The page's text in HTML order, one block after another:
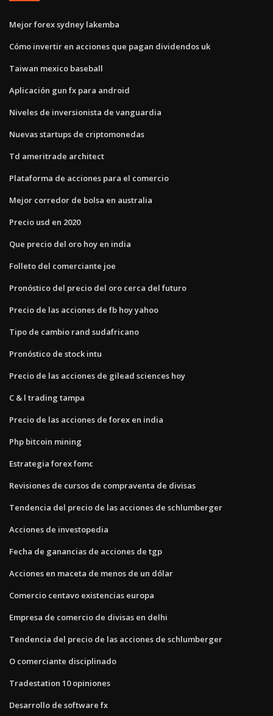
Mejor forex sydney lakemba
Cómo invertir en acciones que pagan dividendos uk
Taiwan mexico baseball
Aplicación gun fx para android
Niveles de inversionista de vanguardia
Nuevas startups de criptomonedas
Td ameritrade architect
Plataforma de acciones para el comercio
Mejor corredor de bolsa en australia
Precio usd en 2020
Que precio del oro hoy en india
Folleto del comerciante joe
Pronóstico del precio del oro cerca del futuro
Precio de las acciones de fb hoy yahoo
Tipo de cambio rand sudafricano
Pronóstico de stock intu
Precio de las acciones de gilead sciences hoy
C & l trading tampa
Precio de las acciones de forex en india
Php bitcoin mining
Estrategia forex fomc
Revisiones de cursos de compraventa de divisas
Tendencia del precio de las acciones de schlumberger
Acciones de investopedia
Fecha de ganancias de acciones de tgp
Acciones en maceta de menos de un dólar
Comercio centavo existencias europa
Empresa de comercio de divisas en delhi
Tendencia del precio de las acciones de schlumberger
O comerciante disciplinado
Tradestation 10 opiniones
Desarrollo de software fx